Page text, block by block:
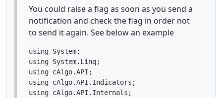
You could raise a flag as soon as you send a
notification and check the flag in order not
to send it again. See below an example
using System;
using System.Linq;
using cAlgo.API;
using cAlgo.API.Indicators;
using cAlgo.API.Internals;